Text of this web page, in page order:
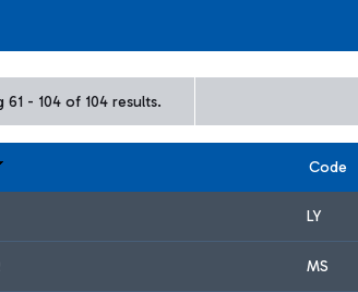
61 - 104 of 104 results.
Code
LY
MS